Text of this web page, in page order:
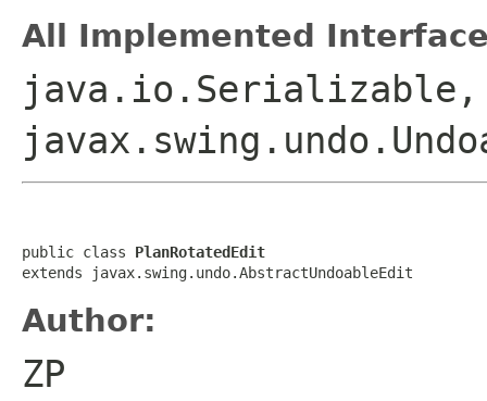
All Implemented
java.io.Serializable,
public class PlanRotatedEdit
extends javax.swing.undo.AbstractUndoableEdit
Author:
ZP